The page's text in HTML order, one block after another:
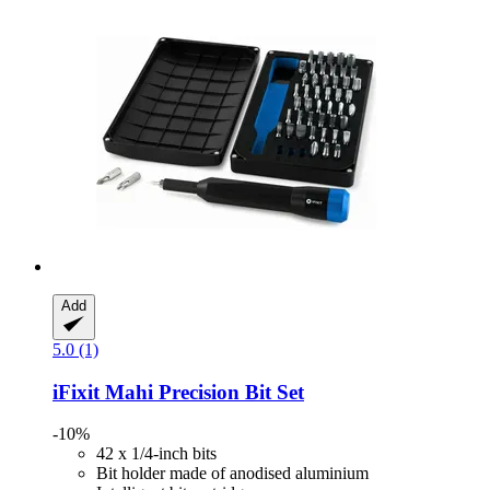
Add
5.0 (1)
iFixit Mahi Precision Bit Set
-10%
42 x 1/4-inch bits
Bit holder made of anodised aluminium